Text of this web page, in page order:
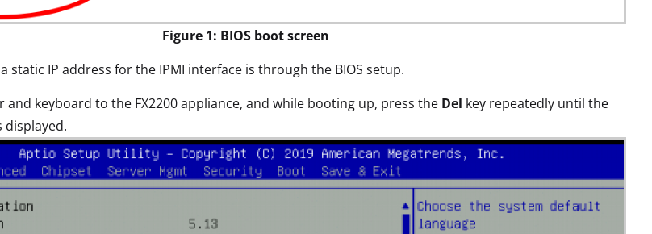
Figure 1: BIOS boot screen
static IP address for the IPMI interface is through the BIOS setup.
and keyboard to the FX2200 appliance, and while booting up, press the Del key repeatedly until the
displayed.